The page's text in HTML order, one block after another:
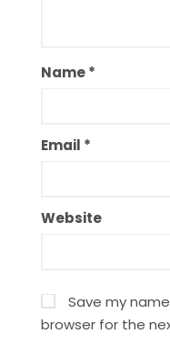
Name*
Email *
Website
Save my
browser for the